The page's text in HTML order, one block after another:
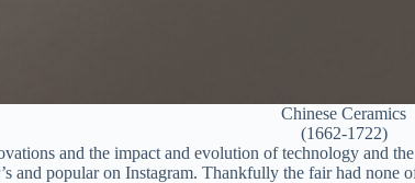
Chinese Ceramics
(1662-1722)
and the impact and evolution of technology and
and popular on Instagram. Thankfully the fair had